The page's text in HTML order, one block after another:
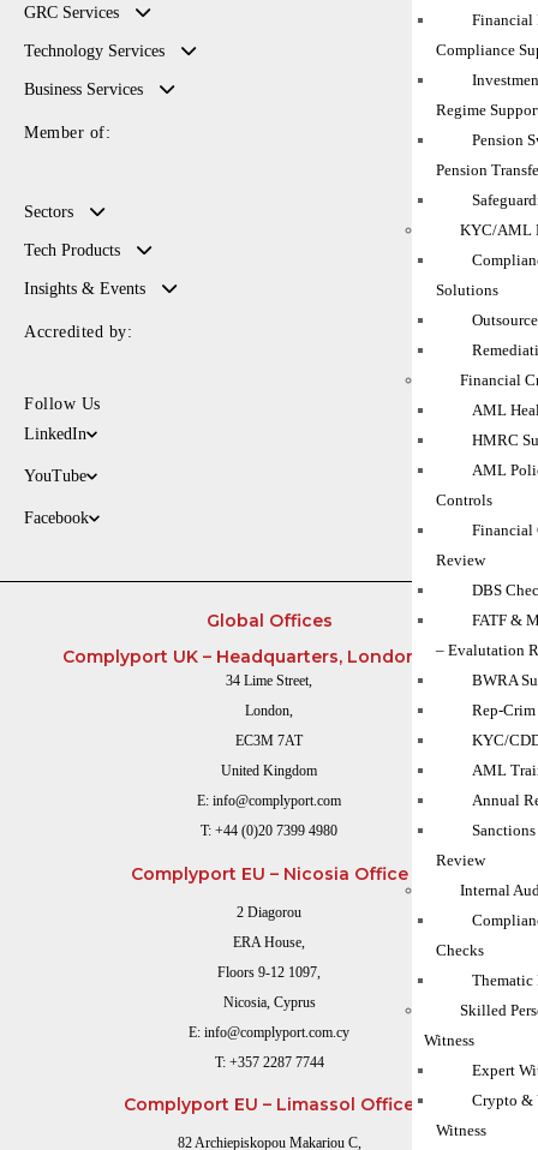
Financial
Compliance
Regime
Pension
Pension
KYC/AML
Solutions
Financial
AML
HMRC
AML
Controls
Financial
Review
DBS
FATF &
– Evalutation
BWRA
Rep-Crim
KYC/
AML
Annual
Review
Internal
Checks
Thematic
Skilled
Witness
Expert
Crypto &
Witness
GRC Services
Technology Services
Business Services
Member of:
Sectors
Tech Products
Insights & Events
Accredited by:
Follow Us
LinkedIn
YouTube
Facebook
Global Offices
Complyport UK – Headquarters, London Office
34 Lime Street,
London,
EC3M 7AT
United Kingdom
E: info@complyport.com
T: +44 (0)20 7399 4980
Complyport EU – Nicosia Office
2 Diagorou
ERA House,
Floors 9-12 1097,
Nicosia, Cyprus
E: info@complyport.com.cy
T: +357 2287 7744
Complyport EU – Limassol Office
82 Archiepiskopou Makariou C,